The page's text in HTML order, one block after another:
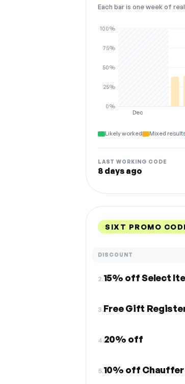
Each bar is one week of
Dec
0%
25%
50%
75%
100%
Likely worked Mixed
LAST WORKING CODE
8 days ago
SIXT PROMO
DISCOUNT
2.15% off Select
3.Free Gift
4.20% off
5.10% off Chauffer